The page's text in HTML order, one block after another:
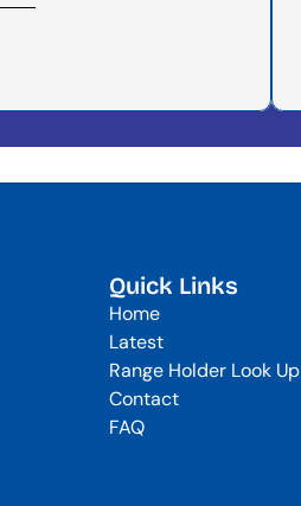
Quick Links
Home
Latest
Range Holder Look Up
Contact
FAQ